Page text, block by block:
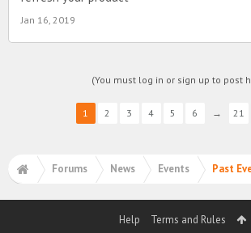
Jan 16, 2019
(You must log in or sign up to post
1 2 3 4 5 6 → 21
Forums News Events Past
Help Terms and Rules